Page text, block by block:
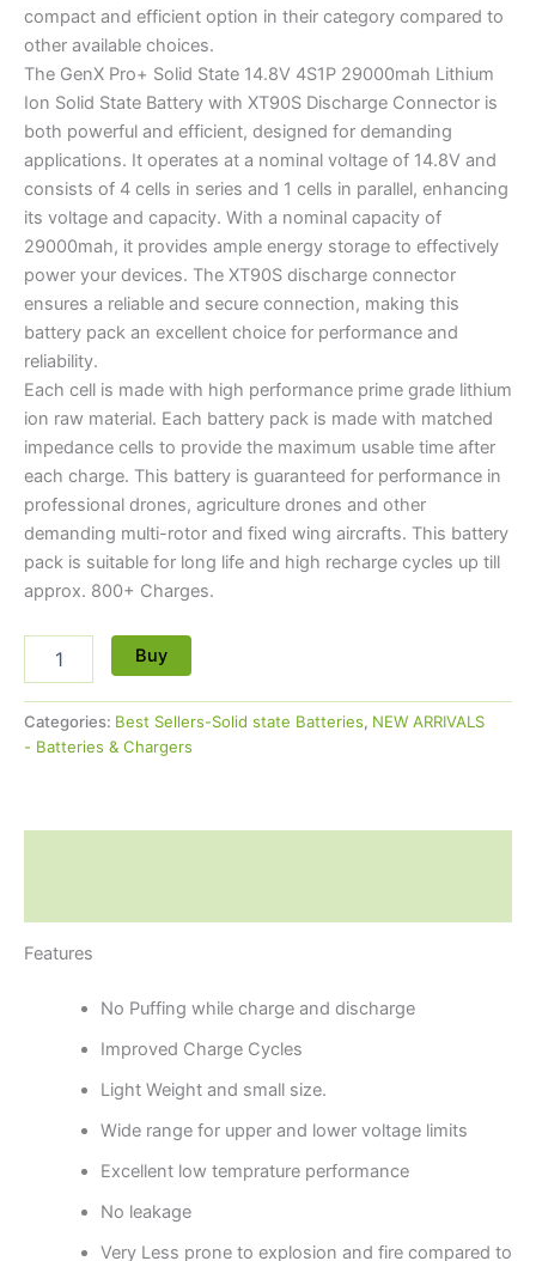
compact and efficient option in their category compared to
other available choices.
The GenX Pro+ Solid State 14.8V 4S1P 29000mah Lithium
Ion Solid State Battery with XT90S Discharge Connector is
both powerful and efficient, designed for demanding
applications. It operates at a nominal voltage of 14.8V and
consists of 4 cells in series and 1 cells in parallel, enhancing
its voltage and capacity. With a nominal capacity of
29000mah, it provides ample energy storage to effectively
power your devices. The XT90S discharge connector
ensures a reliable and secure connection, making this
battery pack an excellent choice for performance and
reliability.
Each cell is made with high performance prime grade lithium
ion raw material. Each battery pack is made with matched
impedance cells to provide the maximum usable time after
each charge. This battery is guaranteed for performance in
professional drones, agriculture drones and other
demanding multi-rotor and fixed wing aircrafts. This battery
pack is suitable for long life and high recharge cycles up till
approx. 800+ Charges.
Buy
Categories: Best Sellers-Solid state Batteries, NEW ARRIVALS
- Batteries & Chargers
Features
No Puffing while charge and discharge
Improved Charge Cycles
Light Weight and small size.
Wide range for upper and lower voltage limits
Excellent low temprature performance
No leakage
Very Less prone to explosion and fire compared to